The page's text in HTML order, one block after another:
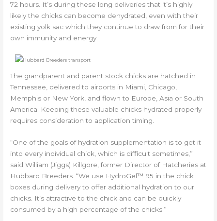
72 hours. It’s during these long deliveries that it’s highly
likely the chicks can become dehydrated, even with their
existing yolk sac which they continue to draw from for their
own immunity and energy.
The grandparent and parent stock chicks are hatched in
Tennessee, delivered to airports in Miami, Chicago,
Memphis or New York, and flown to Europe, Asia or South
America. Keeping these valuable chicks hydrated properly
requires consideration to application timing.
“One of the goals of hydration supplementation is to get it
into every individual chick, which is difficult sometimes,”
said William (Jiggs) Killgore, former Director of Hatcheries at
Hubbard Breeders. “We use HydroGel™ 95 in the chick
boxes during delivery to offer additional hydration to our
chicks. It’s attractive to the chick and can be quickly
consumed by a high percentage of the chicks.”